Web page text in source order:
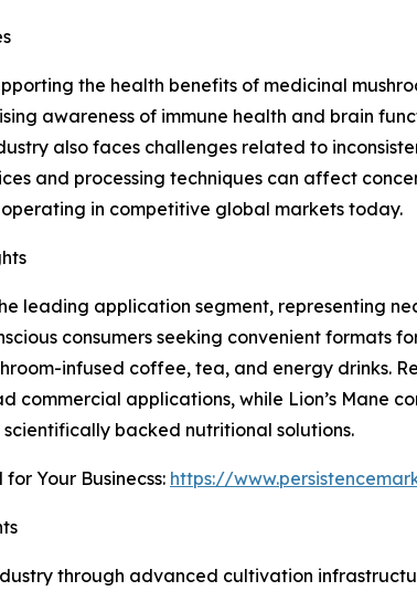
the health benefits of medicinal
awareness of immune health and brain
also faces challenges related to
and processing techniques can affect
in competitive global markets today.
leading application segment, representing
consumers seeking convenient formats
infused coffee, tea, and energy drinks.
commercial applications, while Lion’s Mane
backed nutritional solutions.
Your Businecss: https://
through advanced cultivation